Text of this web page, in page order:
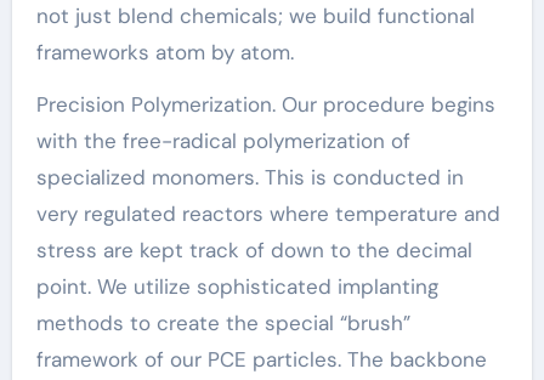
not just blend chemicals; we build functional
frameworks atom by atom.
Precision Polymerization. Our procedure begins
with the free-radical polymerization of
specialized monomers. This is conducted in
very regulated reactors where temperature and
stress are kept track of down to the decimal
point. We utilize sophisticated implanting
methods to create the special “brush”
framework of our PCE particles. The backbone